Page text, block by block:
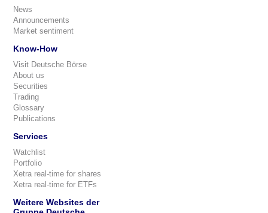
News
Announcements
Market sentiment
Know-How
Visit Deutsche Börse
About us
Securities
Trading
Glossary
Publications
Services
Watchlist
Portfolio
Xetra real-time for shares
Xetra real-time for ETFs
Weitere Websites der